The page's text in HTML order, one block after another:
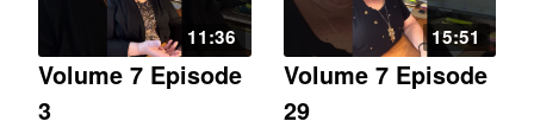
11:36
Volume 7 Episode
3
15:51
Volume 7 Episode
29